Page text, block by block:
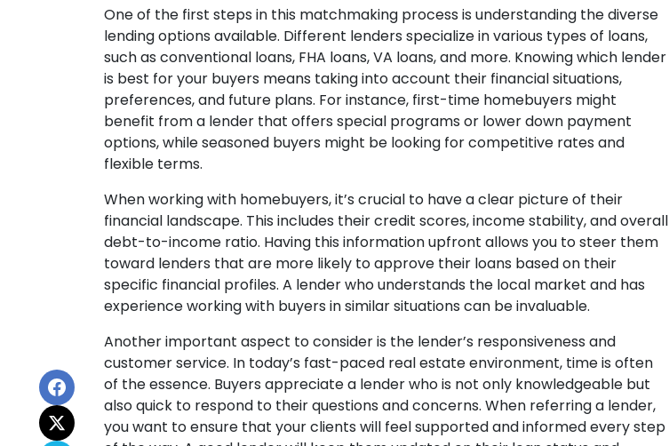
One of the first steps in this matchmaking process is understanding the diverse
lending options available. Different lenders specialize in various types of loans,
such as conventional loans, FHA loans, VA loans, and more. Knowing which lender
is best for your buyers means taking into account their financial situations,
preferences, and future plans. For instance, first-time homebuyers might
benefit from a lender that offers special programs or lower down payment
options, while seasoned buyers might be looking for competitive rates and
flexible terms.
When working with homebuyers, it’s crucial to have a clear picture of their
financial landscape. This includes their credit scores, income stability, and overall
debt-to-income ratio. Having this information upfront allows you to steer them
toward lenders that are more likely to approve their loans based on their
specific financial profiles. A lender who understands the local market and has
experience working with buyers in similar situations can be invaluable.
Another important aspect to consider is the lender’s responsiveness and
customer service. In today’s fast-paced real estate environment, time is often
of the essence. Buyers appreciate a lender who is not only knowledgeable but
also quick to respond to their questions and concerns. When referring a lender,
you want to ensure that your clients will feel supported and informed every step